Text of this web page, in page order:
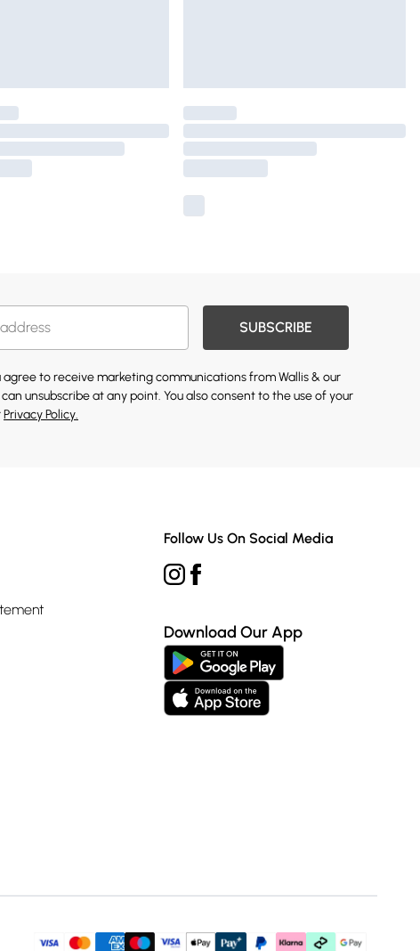
SUBSCRIBE
to receive marketing communications from Wallis & our
can unsubscribe at any point. You also consent to the use of your
Privacy Policy.
Follow Us On Social Media
Download Our App